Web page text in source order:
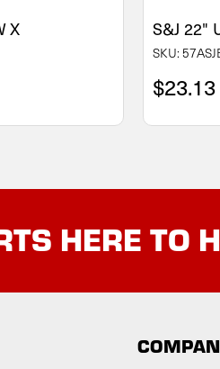
X S&J 22"
SKU:
$23.13
HERE TO